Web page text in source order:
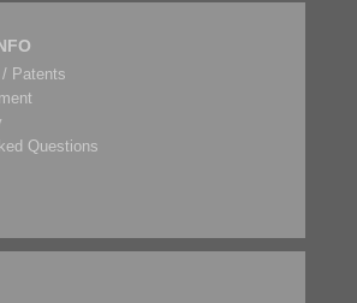
Patents
Questions